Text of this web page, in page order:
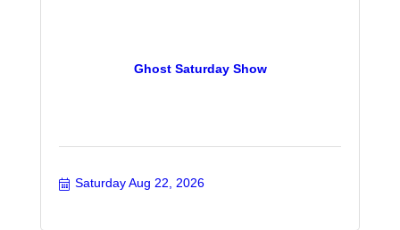
Ghost Saturday Show
Saturday Aug 22, 2026